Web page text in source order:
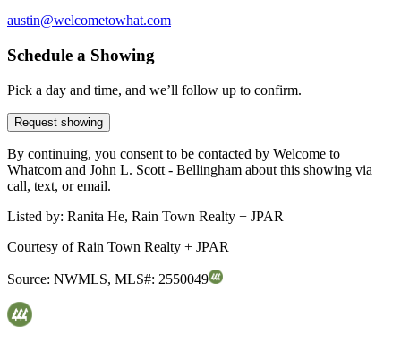
austin@welcometowhat.com
Schedule a Showing
Pick a day and time, and we’ll follow up to confirm.
Request showing
By continuing, you consent to be contacted by Welcome to
Whatcom and John L. Scott - Bellingham about this showing via
call, text, or email.
Listed by: Ranita He, Rain Town Realty + JPAR
Courtesy ofRain Town Realty + JPAR
Source: NWMLS, MLS#: 2550049